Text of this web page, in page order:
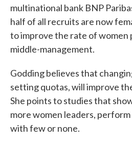
multinational bank BNP
half of all recruits are now
to improve the rate of women
middle-management.
Godding believes that
setting quotas, will improve
She points to studies that
more women leaders,
with few or none.